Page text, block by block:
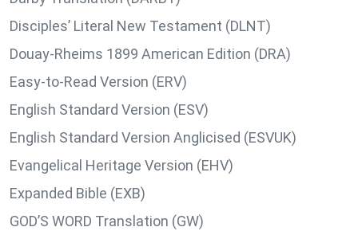
Disciples’ Literal New Testament (DLNT)
Douay-Rheims 1899 American Edition (DRA)
Easy-to-Read Version (ERV)
English Standard Version (ESV)
English Standard Version Anglicised (ESVUK)
Evangelical Heritage Version (EHV)
Expanded Bible (EXB)
GOD’S WORD Translation (GW)